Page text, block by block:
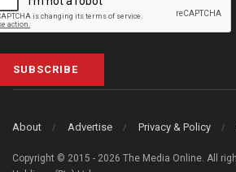
SUBSCRIBE
About Advertise Privacy & Policy
Copyright © 2015 - 2026 The Media Online. All